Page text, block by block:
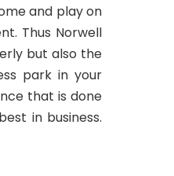
and play on
Thus Norwell
but also the
park in your
that is done
in business.